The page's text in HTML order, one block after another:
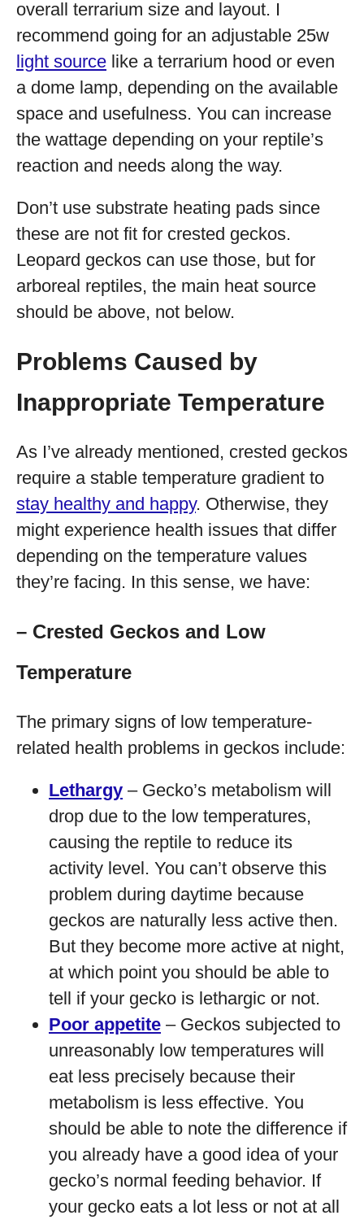
overall terrarium size and layout. I
recommend going for an adjustable 25w
light source like a terrarium hood or even
a dome lamp, depending on the available
space and usefulness. You can increase
the wattage depending on your reptile’s
reaction and needs along the way.
Don’t use substrate heating pads since
these are not fit for crested geckos.
Leopard geckos can use those, but for
arboreal reptiles, the main heat source
should be above, not below.
Problems Caused by
Inappropriate Temperature
As I’ve already mentioned, crested geckos
require a stable temperature gradient to
stay healthy and happy. Otherwise, they
might experience health issues that differ
depending on the temperature values
they’re facing. In this sense, we have:
– Crested Geckos and Low
Temperature
The primary signs of low temperature-
related health problems in geckos include:
Lethargy – Gecko’s metabolism will
drop due to the low temperatures,
causing the reptile to reduce its
activity level. You can’t observe this
problem during daytime because
geckos are naturally less active then.
But they become more active at night,
at which point you should be able to
tell if your gecko is lethargic or not.
Poor appetite – Geckos subjected to
unreasonably low temperatures will
eat less precisely because their
metabolism is less effective. You
should be able to note the difference if
you already have a good idea of your
gecko’s normal feeding behavior. If
your gecko eats a lot less or not at all